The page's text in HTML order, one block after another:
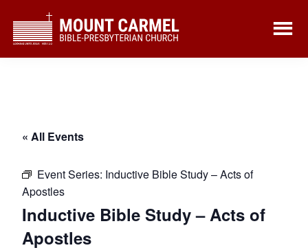
main
footer
« All Events
Event Series: Inductive Bible Study – Acts of
Apostles
Inductive Bible Study – Acts of
Apostles